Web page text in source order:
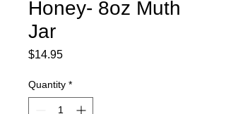
Honey- 8oz Muth
Jar
$14.95Price
Quantity *